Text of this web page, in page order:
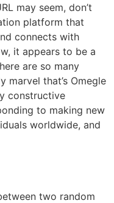
may seem, don’t
platform that
connects with
it appears to be a
are so many
marvel that’s Omegle
constructive
to making new
worldwide, and
two random